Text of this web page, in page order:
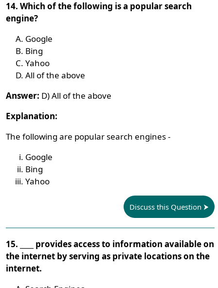
14. Which of the following is a popular search
engine?
Google
Bing
Yahoo
All of the above
Answer: D) All of the above
Explanation:
The following are popular search engines -
Google
Bing
Yahoo
Discuss this Question
15. ____ provides access to information available on
the internet by serving as private locations on the
internet.